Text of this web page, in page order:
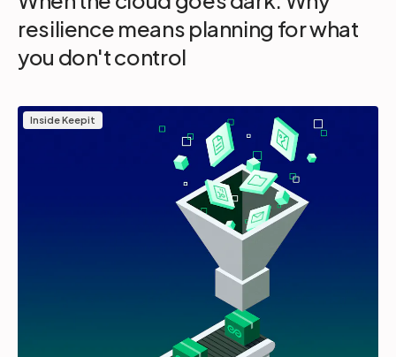
resilience means planning for what
you don't control
Inside Keepit